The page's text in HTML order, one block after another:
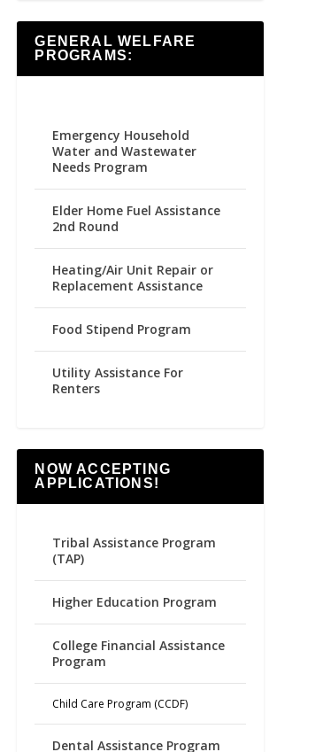
GENERAL WELFARE
PROGRAMS:
Emergency Household
Water and Wastewater
Needs Program
Elder Home Fuel Assistance
2nd Round
Heating/Air Unit Repair or
Replacement Assistance
Food Stipend Program
Utility Assistance For
Renters
NOW ACCEPTING
APPLICATIONS!
Tribal Assistance Program
(TAP)
Higher Education Program
College Financial Assistance
Program
Child Care Program (CCDF)
Dental Assistance Program